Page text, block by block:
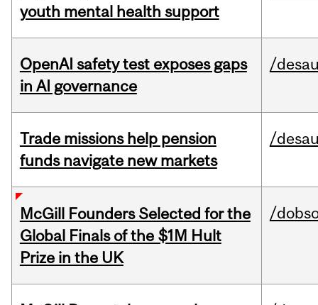
youth mental health support
OpenAI safety test exposes gaps
in AI governance
/
Trade missions help pension
funds navigate new markets
/
McGill Founders Selected for the
Global Finals of the $1M Hult
Prize in the UK
/